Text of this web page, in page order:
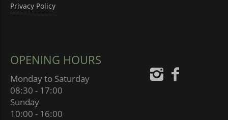
Privacy Policy
OPENING HOURS
Monday to Saturday
08:30 - 17:00
Sunday
10:00 - 16:00